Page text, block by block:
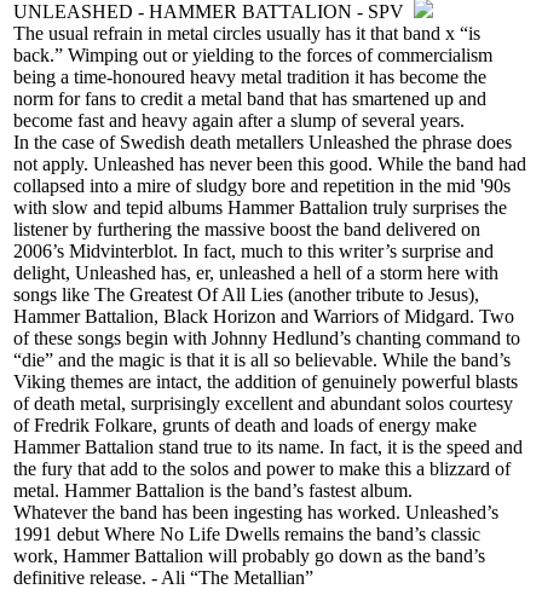
UNLEASHED - HAMMER BATTALION - SPV
The usual refrain in metal circles usually has it that band x “is
back.” Wimping out or yielding to the forces of commercialism
being a time-honoured heavy metal tradition it has become the
norm for fans to credit a metal band that has smartened up and
become fast and heavy again after a slump of several years.
In the case of Swedish death metallers Unleashed the phrase does
not apply. Unleashed has never been this good. While the band had
collapsed into a mire of sludgy bore and repetition in the mid '90s
with slow and tepid albums Hammer Battalion truly surprises the
listener by furthering the massive boost the band delivered on
2006’s Midvinterblot. In fact, much to this writer’s surprise and
delight, Unleashed has, er, unleashed a hell of a storm here with
songs like The Greatest Of All Lies (another tribute to Jesus),
Hammer Battalion, Black Horizon and Warriors of Midgard. Two
of these songs begin with Johnny Hedlund’s chanting command to
“die” and the magic is that it is all so believable. While the band’s
Viking themes are intact, the addition of genuinely powerful blasts
of death metal, surprisingly excellent and abundant solos courtesy
of Fredrik Folkare, grunts of death and loads of energy make
Hammer Battalion stand true to its name. In fact, it is the speed and
the fury that add to the solos and power to make this a blizzard of
metal. Hammer Battalion is the band’s fastest album.
Whatever the band has been ingesting has worked. Unleashed’s
1991 debut Where No Life Dwells remains the band’s classic
work, Hammer Battalion will probably go down as the band’s
definitive release. - Ali “The Metallian”